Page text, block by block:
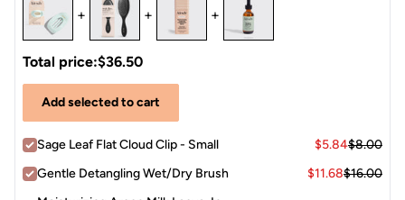
hold!
+ + +
Total price:$36.50
Add selected to cart
Sage Leaf Flat Cloud Clip - Small $5.84$8.00
Gentle Detangling Wet/Dry Brush
$11.68$16.00